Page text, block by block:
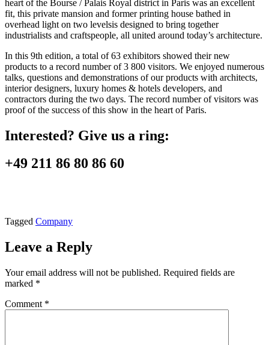
heart of the Bourse / Palais Royal district in Paris was an excellent
fit, this private mansion and former printing house bathed in
overhead light on two levelsis designed to bring together
industrialists and craftspeople, all united around today’s architecture.
In this 9th edition, a total of 63 exhibitors showed their new
products to a record number of 3 800 visitors. We enjoyed numerous
talks, questions and demonstrations of our products with architects,
interior designers, luxury homes & hotels developers, and
contractors during the two days. The record number of visitors was
proof of the success of this show in the heart of Paris.
Interested? Give us a ring:
+49 211 86 80 86 60
Tagged Company
Leave a Reply
Your email address will not be published. Required fields are
marked *
Comment *